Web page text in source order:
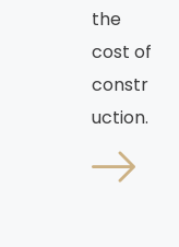
the
cost of
constr
uction.